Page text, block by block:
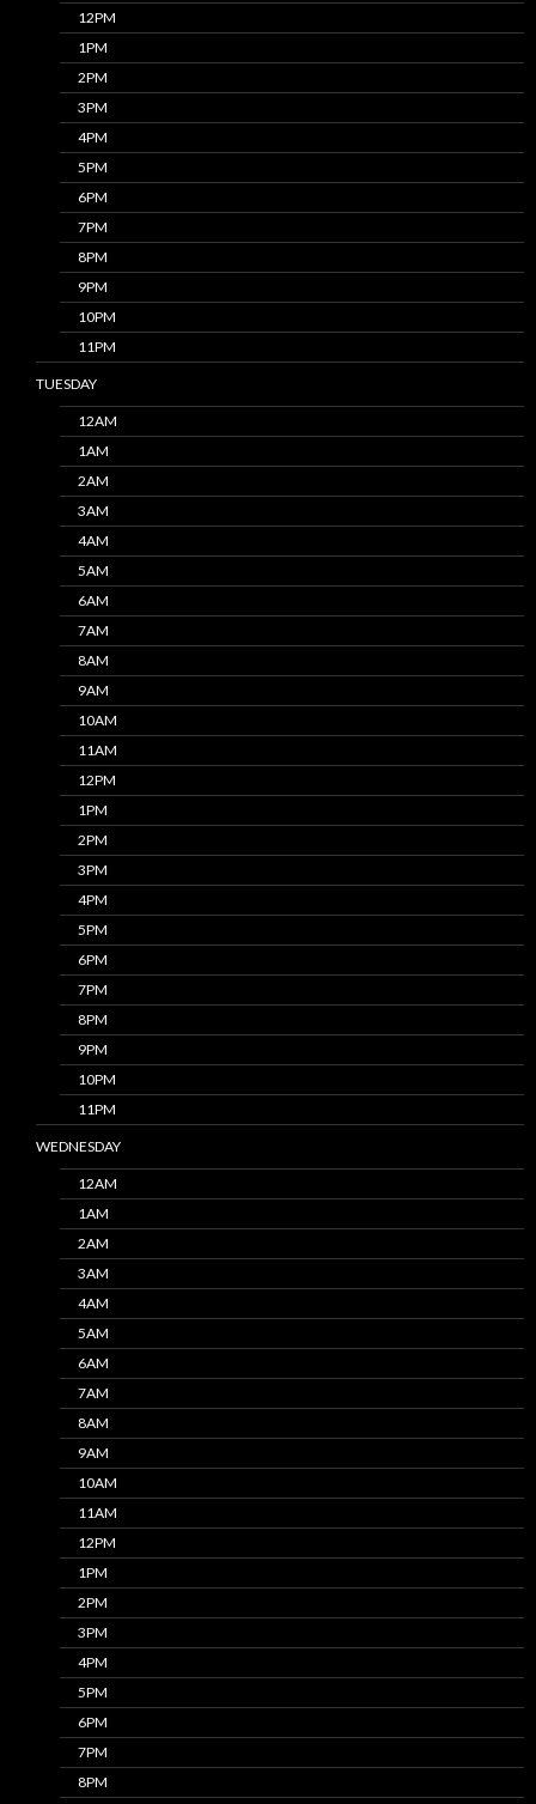
12PM
1PM
2PM
3PM
4PM
5PM
6PM
7PM
8PM
9PM
10PM
11PM
TUESDAY
12AM
1AM
2AM
3AM
4AM
5AM
6AM
7AM
8AM
9AM
10AM
11AM
12PM
1PM
2PM
3PM
4PM
5PM
6PM
7PM
8PM
9PM
10PM
11PM
WEDNESDAY
12AM
1AM
2AM
3AM
4AM
5AM
6AM
7AM
8AM
9AM
10AM
11AM
12PM
1PM
2PM
3PM
4PM
5PM
6PM
7PM
8PM